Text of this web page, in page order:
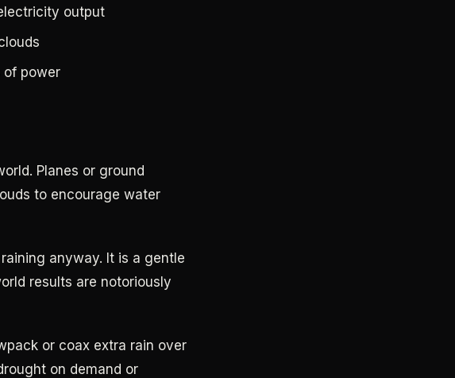
output
of power
Planes or ground
to encourage water
anyway. It is a gentle
results are notoriously
or coax extra rain over
on demand or